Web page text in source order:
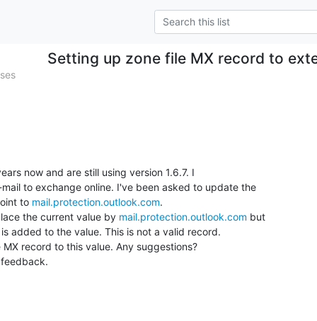
Setting up zone file MX record to
now and are still using version 1.6.7. I
to exchange online. I've been asked to update the
to mail.protection.outlook.com.
the current value by mail.protection.outlook.com but
added to the value. This is not a valid record.
record to this value. Any suggestions?